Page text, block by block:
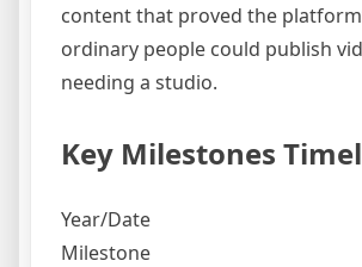
content that proved the
ordinary people could publish
needing a studio.
Key Milestones
Year/Date
Milestone